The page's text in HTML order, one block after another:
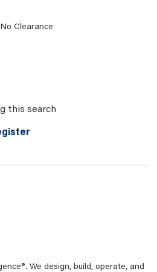
No Clearance
this search
We design, build, operate, and